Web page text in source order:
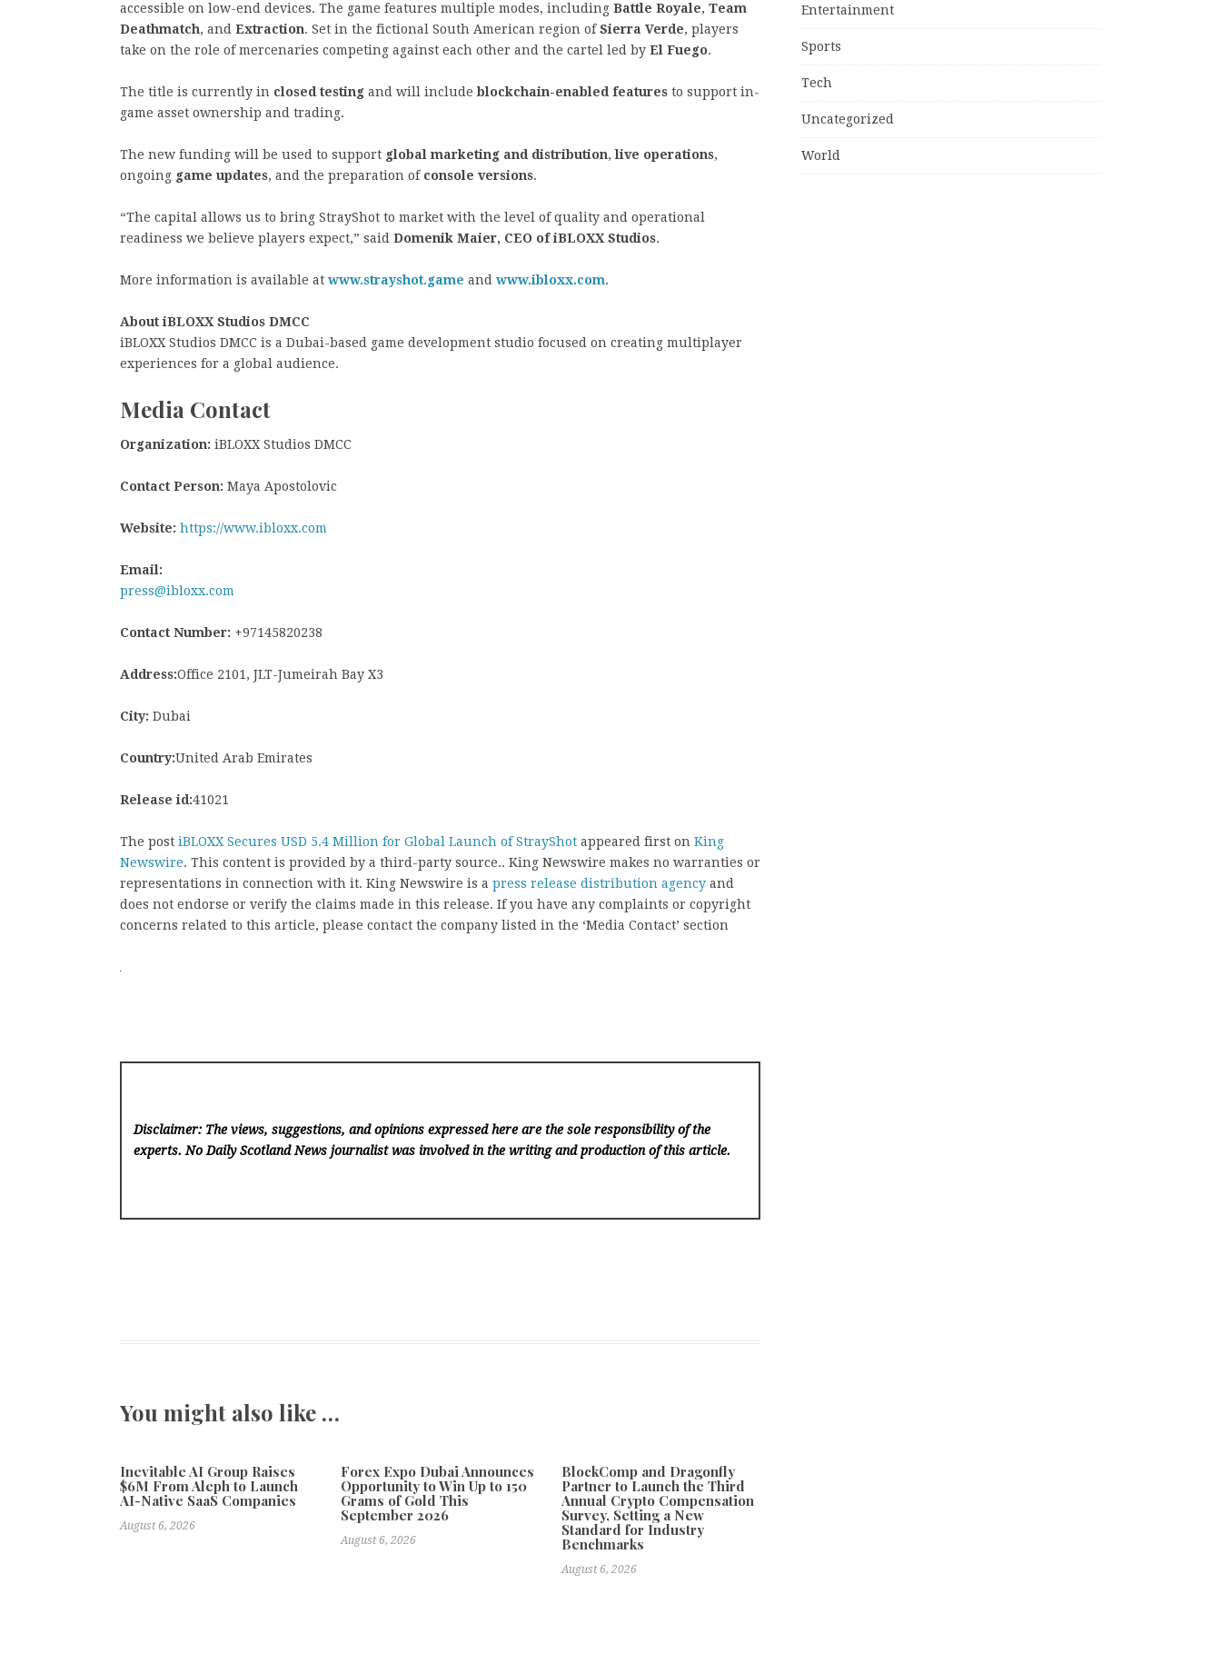
accessible on low-end devices. The game features multiple modes, including Battle Royale, Team
Deathmatch, and Extraction. Set in the fictional South American region ofSierra Verde, players
take on the role of mercenaries competing against each other and the cartel led by El Fuego.
The title is currently in closed testing and will includeblockchain-enabled features to support in-
game asset ownership and trading.
The new funding will be used to support global marketing and distribution,live operations,
ongoing game updates, and the preparation of console versions.
“The capital allows us to bring StrayShot to market with the level of quality and operational
readiness we believe players expect,” said Domenik Maier, CEO of iBLOXX Studios.
More information is available at www.strayshot.game and www.ibloxx.com.
About iBLOXX Studios DMCC
iBLOXX Studios DMCC is a Dubai-based game development studio focused on creating multiplayer
experiences for a global audience.
Media Contact
Organization: iBLOXX Studios DMCC
Contact Person: Maya Apostolovic
Website: https://www.ibloxx.com
Email:
press@ibloxx.com
Contact Number: +97145820238
Address:Office 2101, JLT-Jumeirah Bay X3
City: Dubai
Country:United Arab Emirates
Release id:41021
The post iBLOXX Secures USD 5.4 Million for Global Launch of StrayShot appeared first on King
Newswire. This content is provided by a third-party source.. King Newswire makes no warranties or
representations in connection with it. King Newswire is a press release distribution agency and
does not endorse or verify the claims made in this release. If you have any complaints or copyright
concerns related to this article, please contact the company listed in the ‘Media Contact’ section
Disclaimer: The views, suggestions, and opinions expressed here are the sole responsibility of the
experts. No Daily Scotland News journalist was involved in the writing and production of this article.
You might also like …
Inevitable AI Group Raises
$6M From Aleph to Launch
AI-Native SaaS Companies
August 6, 2026
Forex Expo Dubai Announces
Opportunity to Win Up to 150
Grams of Gold This
September 2026
August 6, 2026
BlockComp and Dragonfly
Partner to Launch the Third
Annual Crypto Compensation
Survey, Setting a New
Standard for Industry
Benchmarks
August 6, 2026
Entertainment
Sports
Tech
Uncategorized
World